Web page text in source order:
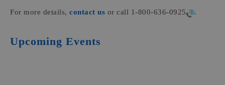
For more details, contact us or call 1-800-636-0925 .
Upcoming Events